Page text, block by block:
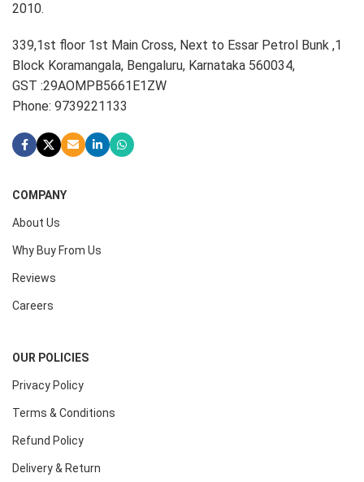
2010.
339,1st floor 1st Main Cross, Next to Essar Petrol Bunk ,1
Block Koramangala, Bengaluru, Karnataka 560034,
GST :29AOMPB5661E1ZW
Phone: 9739221133
COMPANY
About Us
Why Buy From Us
Reviews
Careers
OUR POLICIES
Privacy Policy
Terms & Conditions
Refund Policy
Delivery & Return